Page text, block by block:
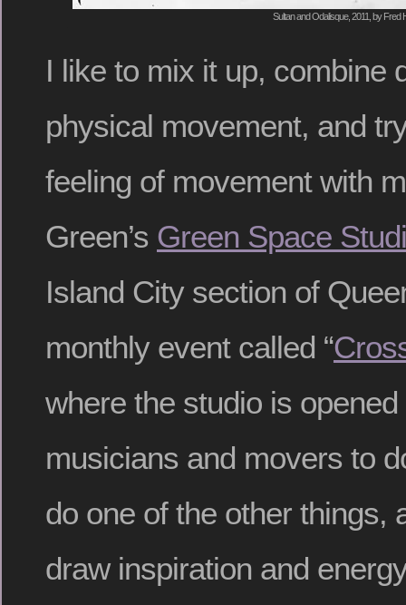
Sultan and Odalisque, 2011, by Fred
I like to mix it up, combine
physical movement, and
feeling of movement with
Green’s Green Space
Island City section of
monthly event called “
where the studio is
musicians and movers to
do one of the other things,
draw inspiration and